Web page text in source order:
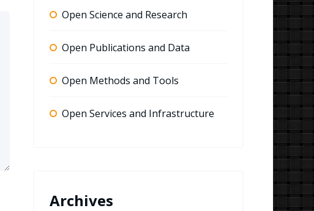
Open Science and Research
Open Publications and Data
Open Methods and Tools
Open Services and Infrastructure
Archives